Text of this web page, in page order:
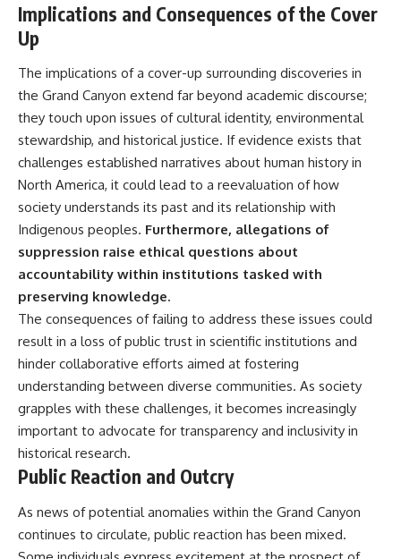
Implications and Consequences of the Cover
Up
The implications of a cover-up surrounding discoveries in
the Grand Canyon extend far beyond academic discourse;
they touch upon issues of cultural identity, environmental
stewardship, and historical justice. If evidence exists that
challenges established narratives about human history in
North America, it could lead to a reevaluation of how
society understands its past and its relationship with
Indigenous peoples. Furthermore, allegations of
suppression raise ethical questions about
accountability within institutions tasked with
preserving knowledge.
The consequences of failing to address these issues could
result in a loss of public trust in scientific institutions and
hinder collaborative efforts aimed at fostering
understanding between diverse communities. As society
grapples with these challenges, it becomes increasingly
important to advocate for transparency and inclusivity in
historical research.
Public Reaction and Outcry
As news of potential anomalies within the Grand Canyon
continues to circulate, public reaction has been mixed.